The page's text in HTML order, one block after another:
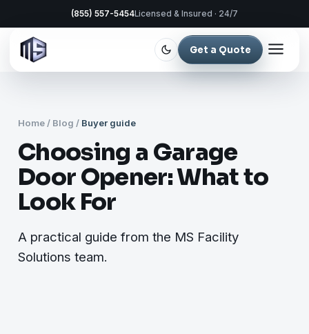
(855) 557-5454Licensed & Insured · 24/7
Get a Quote
Home / Blog / Buyer guide
Choosing a Garage
Door Opener: What to
Look For
A practical guide from the MS Facility
Solutions team.